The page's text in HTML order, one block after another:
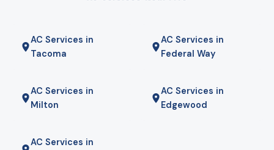
AC Services in
Tacoma
AC Services in
Federal Way
AC Services in
Milton
AC Services in
Edgewood
AC Services in